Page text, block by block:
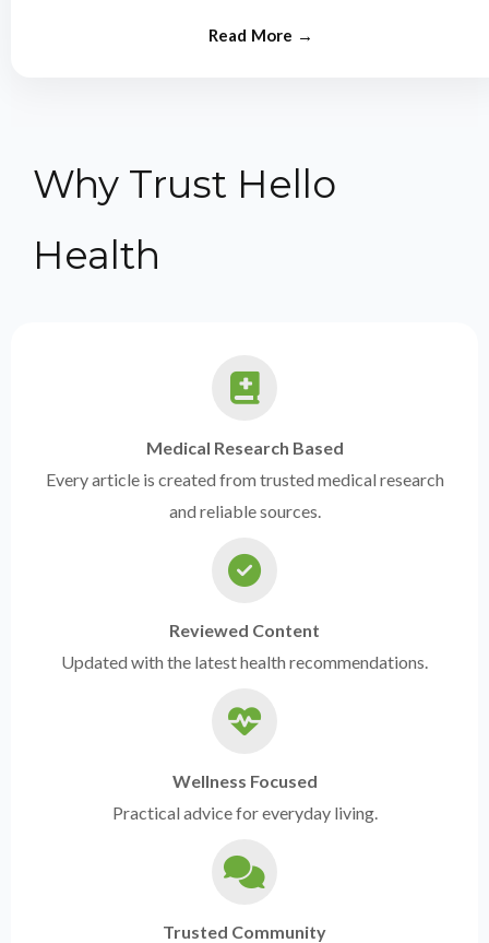
Why Trust Hello
Health
Medical Research Based
Every article is created from trusted medical research
and reliable sources.
Reviewed Content
Updated with the latest health recommendations.
Wellness Focused
Practical advice for everyday living.
Trusted Community